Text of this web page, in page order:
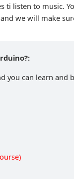
ti listen to music.
we will make
you can learn and